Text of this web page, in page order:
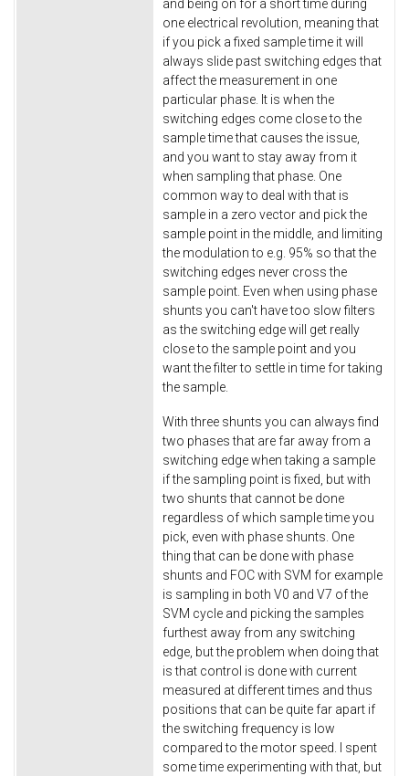
and being on for a short time during
one electrical revolution, meaning that
if you pick a fixed sample time it will
always slide past switching edges that
affect the measurement in one
particular phase. It is when the
switching edges come close to the
sample time that causes the issue,
and you want to stay away from it
when sampling that phase. One
common way to deal with that is
sample in a zero vector and pick the
sample point in the middle, and limiting
the modulation to e.g. 95% so that the
switching edges never cross the
sample point. Even when using phase
shunts you can't have too slow filters
as the switching edge will get really
close to the sample point and you
want the filter to settle in time for taking
the sample.
With three shunts you can always find
two phases that are far away from a
switching edge when taking a sample
if the sampling point is fixed, but with
two shunts that cannot be done
regardless of which sample time you
pick, even with phase shunts. One
thing that can be done with phase
shunts and FOC with SVM for example
is sampling in both V0 and V7 of the
SVM cycle and picking the samples
furthest away from any switching
edge, but the problem when doing that
is that control is done with current
measured at different times and thus
positions that can be quite far apart if
the switching frequency is low
compared to the motor speed. I spent
some time experimenting with that, but